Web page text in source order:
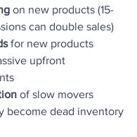
on new products (15-
can double sales)
for new products
upfront
of slow movers
become dead inventory